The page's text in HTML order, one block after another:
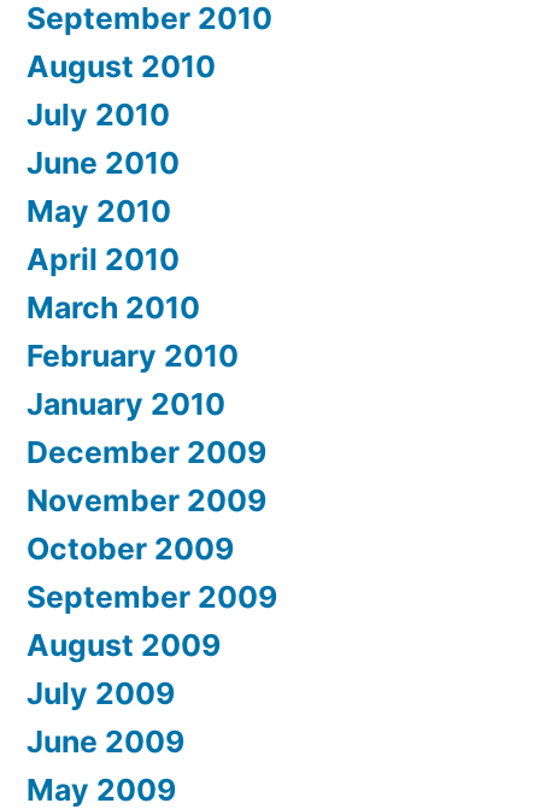
September 2010
August 2010
July 2010
June 2010
May 2010
April 2010
March 2010
February 2010
January 2010
December 2009
November 2009
October 2009
September 2009
August 2009
July 2009
June 2009
May 2009